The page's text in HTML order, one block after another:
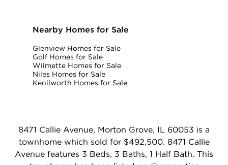
Nearby Homes for Sale
Glenview Homes for Sale
Golf Homes for Sale
Wilmette Homes for Sale
Niles Homes for Sale
Kenilworth Homes for Sale
8471 Callie Avenue, Morton Grove, IL 60053 is a
townhome which sold for $492,500. 8471 Callie
Avenue features 3 Beds, 3 Baths, 1 Half Bath. This